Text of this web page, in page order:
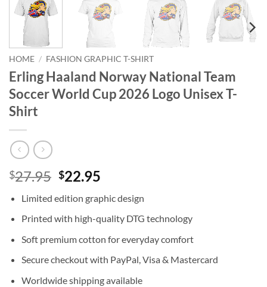
HOME / FASHION GRAPHIC T-SHIRT
Erling Haaland Norway National Team
Soccer World Cup 2026 Logo Unisex T-
Shirt
$27.95 Original
was:
$27.95.
$22.95
is:
$22.95.
Limited edition graphic design
Printed with high-quality DTG technology
Soft premium cotton for everyday comfort
Secure checkout with PayPal, Visa & Mastercard
Worldwide shipping available